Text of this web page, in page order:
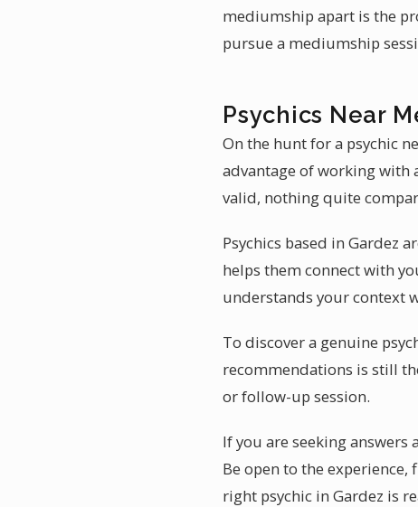
mediumship apart is the
pursue a mediumship
Psychics Near
On the hunt for a psychic
advantage of working with
valid, nothing quite
Psychics based in Gardez
helps them connect with
understands your context
To discover a genuine
recommendations is still
or follow-up session.
If you are seeking
Be open to the
right psychic in Gardez is